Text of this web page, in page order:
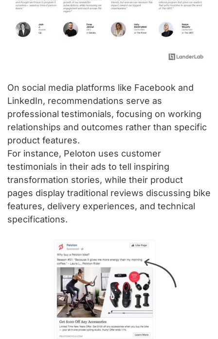
On social media platforms like Facebook and
LinkedIn, recommendations serve as
professional testimonials, focusing on working
relationships and outcomes rather than specific
product features.
For instance, Peloton uses customer
testimonials in their ads to tell inspiring
transformation stories, while their product
pages display traditional reviews discussing bike
features, delivery experiences, and technical
specifications.